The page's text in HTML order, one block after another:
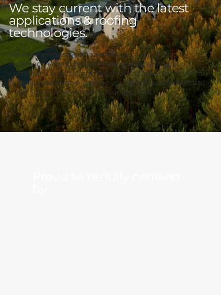
We stay current with the latest
applications & roofing
technologies.
We have an outstanding record and a reputation for
excellence, earned by delivering and exceeding our
customer’s expectations. We pride ourselves on attention
to detail, and always listen to your exact requirements to
make sure our work meets your approval.